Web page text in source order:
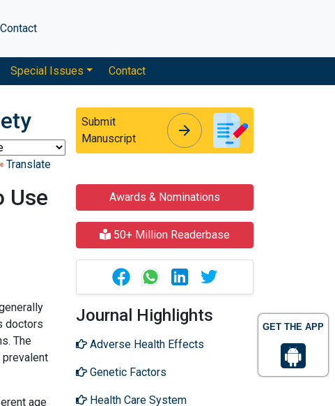
GET THE APP
Contact
Special Issues Contact
Translate
Submit
Manuscript
arrow_forward
Use
doctors
The
age
Awards & Nominations
50+ Million Readerbase
Journal Highlights
Adverse Health Effects
Genetic Factors
Health Care System